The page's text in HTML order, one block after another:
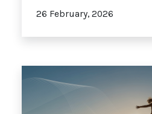
26 February, 2026